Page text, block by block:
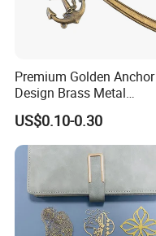
Premium Golden Anchor
Design Brass Metal
Bookmark with Charms
US$0.10-0.30